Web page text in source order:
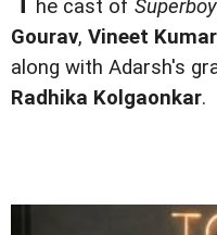
he cast of
Gourav, Vineet
along with Adarsh's
Radhika Kolgaonkar.